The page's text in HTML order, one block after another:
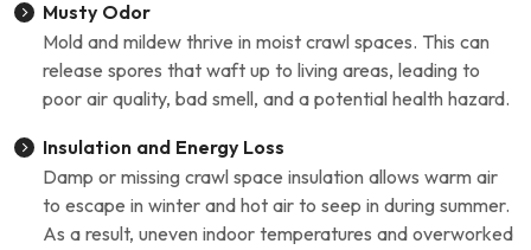
Musty Odor
Mold and mildew thrive in moist crawl spaces. This can
release spores that waft up to living areas, leading to
poor air quality, bad smell, and a potential health hazard.
Insulation and Energy Loss
Damp or missing crawl space insulation allows warm air
to escape in winter and hot air to seep in during summer.
As a result, uneven indoor temperatures and overworked